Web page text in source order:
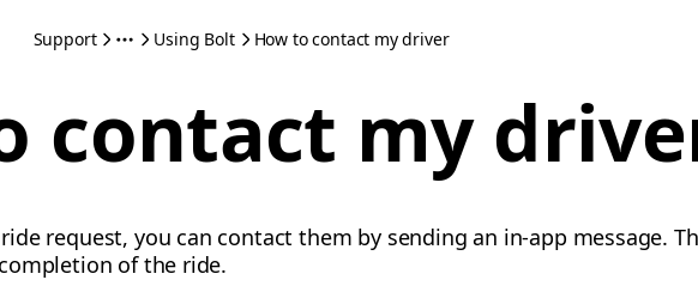
Support Using Bolt How to contact my driver
contact my
request, you can contact them by sending an in-app message.
of the ride.